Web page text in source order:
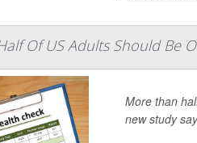
Of US Adults Should Be
More than
new study